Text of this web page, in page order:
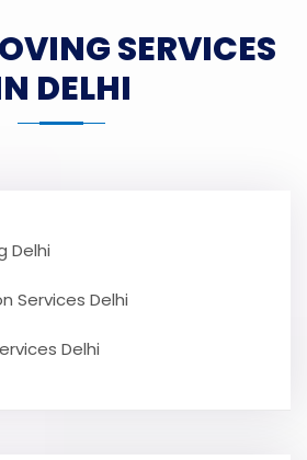
SERVICES
DELHI
Delhi
Services Delhi
Delhi